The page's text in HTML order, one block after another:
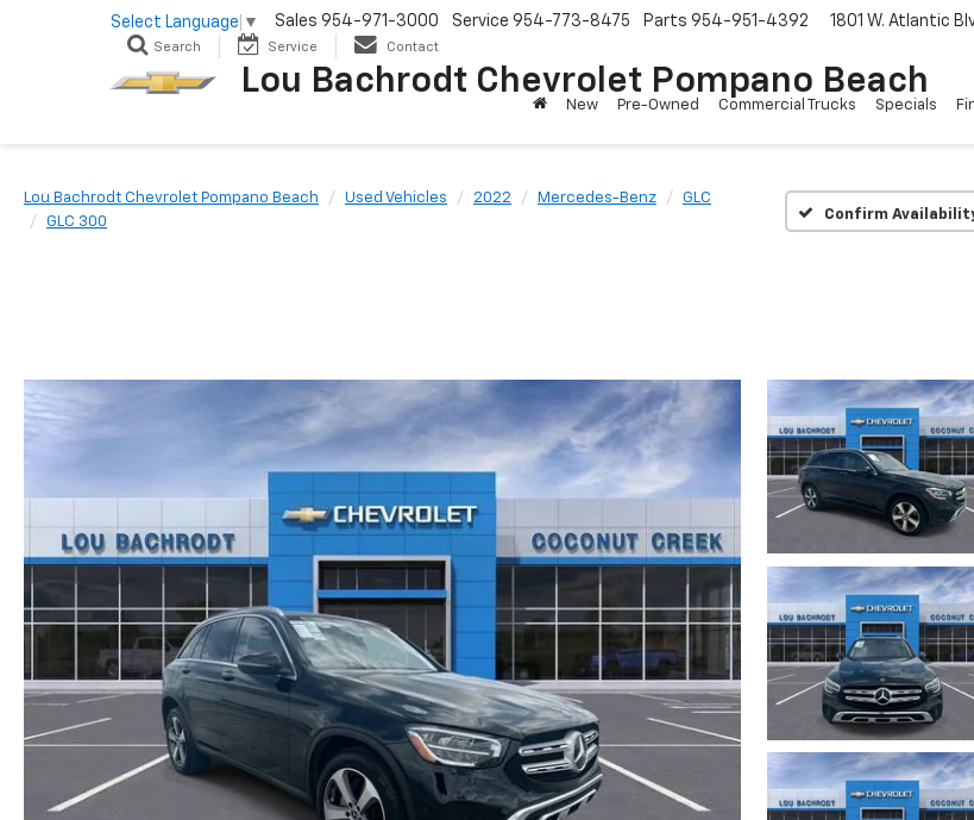
Lou Bachrodt Chevrolet Pompano Beach
Select Language ▼ Sales 954-971-3000 Service 954-773-8475 Parts 954-951-4392 1801 W. Atlantic
Search Service Contact
New Pre-Owned Commercial Trucks Specials
Lou Bachrodt Chevrolet Pompano Beach Used Vehicles 2022 Mercedes-Benz
GLC
GLC 300
Confirm